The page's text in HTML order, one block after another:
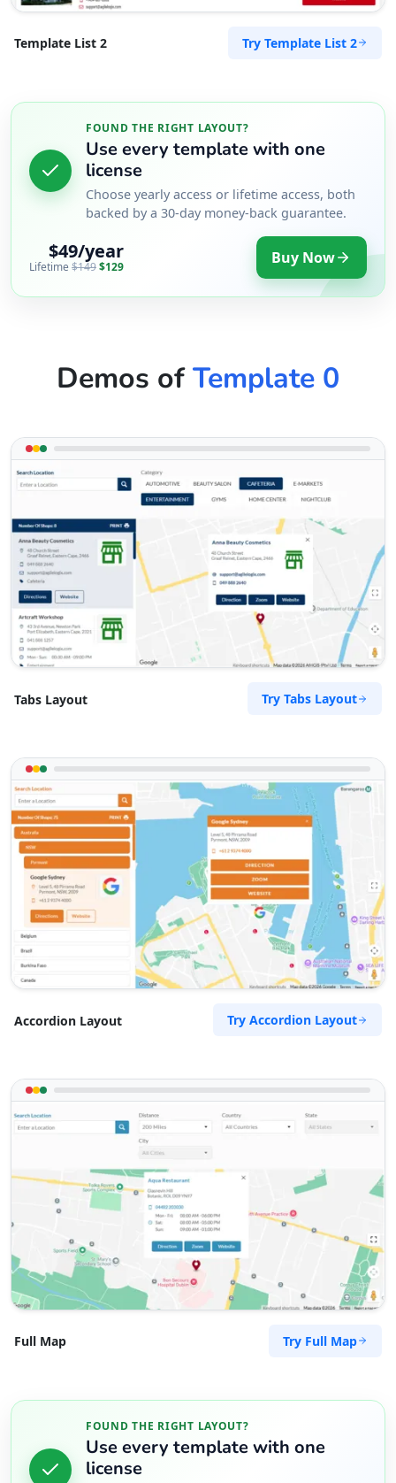
Template List 2 Try Template List 2
FOUND THE RIGHT LAYOUT?
Use every template with one
license
Choose yearly access or lifetime access, both
backed by a 30-day money-back guarantee.
$49/year
Lifetime$149$129 Buy Now
Demos ofTemplate 0
Tabs Layout Try Tabs Layout
Accordion Layout Try Accordion Layout
Full Map Try Full Map
FOUND THE RIGHT LAYOUT?
Use every template with one
license